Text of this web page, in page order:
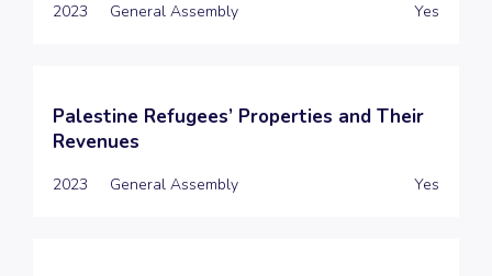
2023 General Assembly Yes
Palestine Refugees’ Properties and Their
Revenues
2023 General Assembly Yes